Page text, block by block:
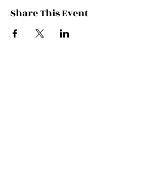
Share This Event